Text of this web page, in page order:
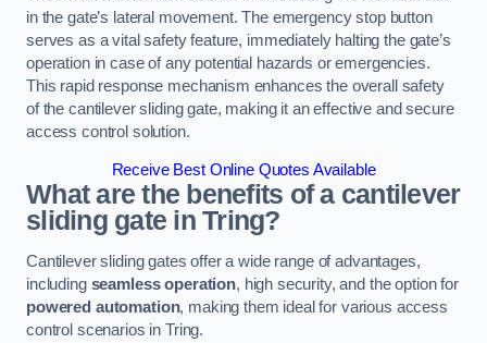
in the gate’s lateral movement. The emergency stop button
serves as a vital safety feature, immediately halting the gate’s
operation in case of any potential hazards or emergencies.
This rapid response mechanism enhances the overall safety
of the cantilever sliding gate, making it an effective and secure
access control solution.
Receive Best Online Quotes Available
What are the benefits of a cantilever
sliding gate in Tring?
Cantilever sliding gates offer a wide range of advantages,
including seamless operation, high security, and the option for
powered automation, making them ideal for various access
control scenarios in Tring.